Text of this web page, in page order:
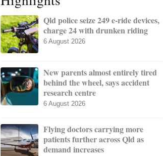
Qld police seize 249 e-ride devices,
charge 24 with drunken riding
6 August 2026
New parents almost entirely tired
behind the wheel, says accident
research centre
6 August 2026
Flying doctors carrying more
patients further across Qld as
demand increases